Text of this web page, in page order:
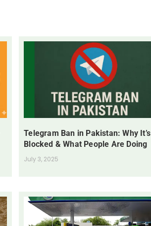
Telegram Ban in Pakistan: Why It’s
Blocked & What People Are Doing
July 3, 2025